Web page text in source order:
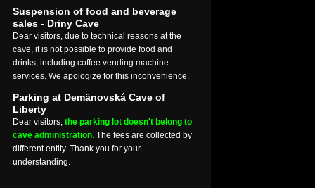
Suspension of food and beverage
sales - Driny Cave
Dear visitors, due to technical reasons at the
cave, it is not possible to provide food and
drinks, including coffee vending machine
services. We apologize for this inconvenience.
Parking at Demänovská Cave of
Liberty
Dear visitors, the parking lot doesn't belong to
cave administration. The fees are collected by
different entity. Thank you for your
understanding.